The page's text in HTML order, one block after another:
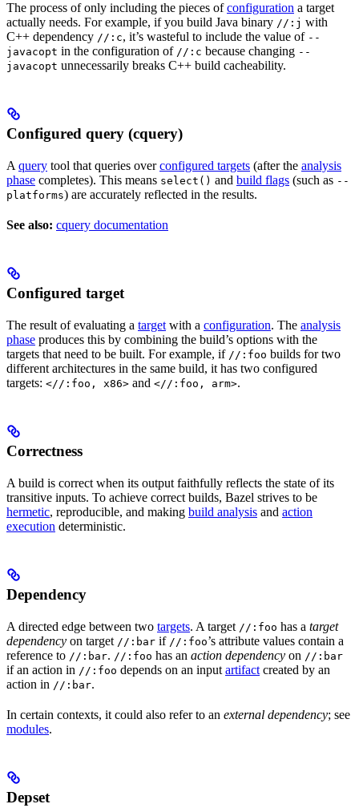
The process of only including the pieces ofconfiguration a target
actually needs. For example, if you build Java binary //:j with
C++ dependency //:c, it’s wasteful to include the value of --
javacopt in the configuration of //:c because changing --
javacopt unnecessarily breaks C++ build cacheability.
Configured query (cquery)
A query tool that queries overconfigured targets (after the analysis
phase completes). This means select() and build flags (such as --
platforms) are accurately reflected in the results.
See also: cquery documentation
Configured target
The result of evaluating a target with a configuration. The analysis
phase produces this by combining the build’s options with the
targets that need to be built. For example, if //:foo builds for two
different architectures in the same build, it has two configured
targets: <//:foo, x86> and <//:foo, arm>.
Correctness
A build is correct when its output faithfully reflects the state of its
transitive inputs. To achieve correct builds, Bazel strives to be
hermetic, reproducible, and making build analysis and action
execution deterministic.
Dependency
A directed edge between two targets. A target //:foo has a target
dependency on target //:bar if //:foo’s attribute values contain a
reference to //:bar. //:foo has an action dependency on //:bar
if an action in //:foo depends on an input artifact created by an
action in //:bar.
In certain contexts, it could also refer to an external dependency; see
modules.
Depset